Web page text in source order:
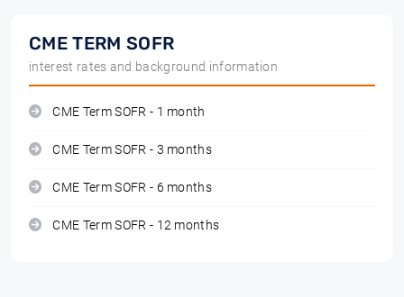
CME TERM SOFR
interest rates and background information
CME Term SOFR - 1 month
CME Term SOFR - 3 months
CME Term SOFR - 6 months
CME Term SOFR - 12 months